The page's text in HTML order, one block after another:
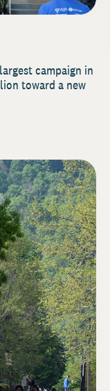
campaign in
toward a new